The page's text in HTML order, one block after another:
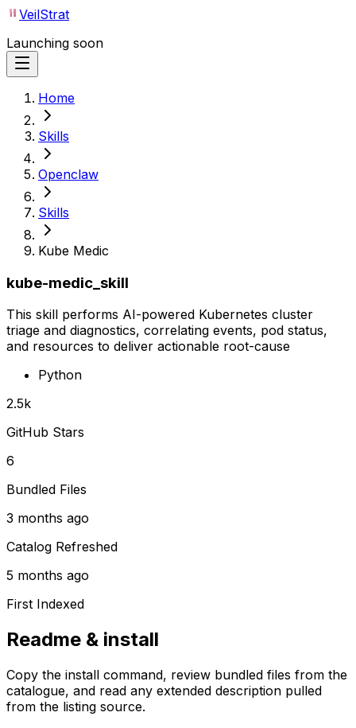
VeilStrat
Launching soon
Home
Skills
Openclaw
Skills
Kube Medic
kube-medic_skill
This skill performs AI-powered Kubernetes cluster
triage and diagnostics, correlating events, pod status,
and resources to deliver actionable root-cause
Python
2.5k
GitHub Stars
6
Bundled Files
3 months ago
Catalog Refreshed
5 months ago
First Indexed
Readme & install
Copy the install command, review bundled files from the
catalogue, and read any extended description pulled
from the listing source.